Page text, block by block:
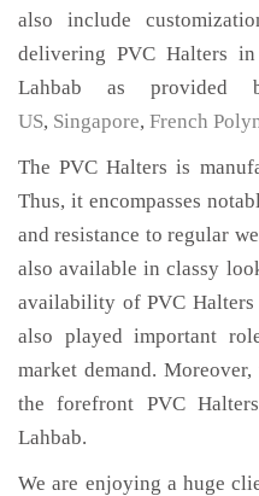
also include
delivering PVC Halters
Lahbab as
US, Singapore, French
The PVC Halters is
Thus, it encompasses
and resistance to regular
also available in classy
availability of PVC
also played important
market demand.
the forefront PVC
Lahbab.
We are enjoying a huge